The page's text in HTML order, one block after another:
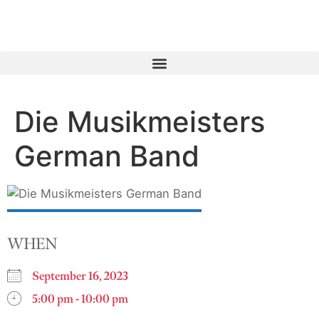
Die Musikmeisters
German Band
WHEN
September 16, 2023
5:00 pm - 10:00 pm